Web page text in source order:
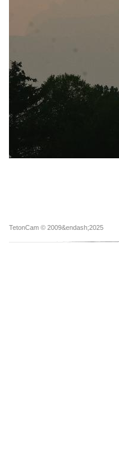
TetonCam © 2009&endash;2025